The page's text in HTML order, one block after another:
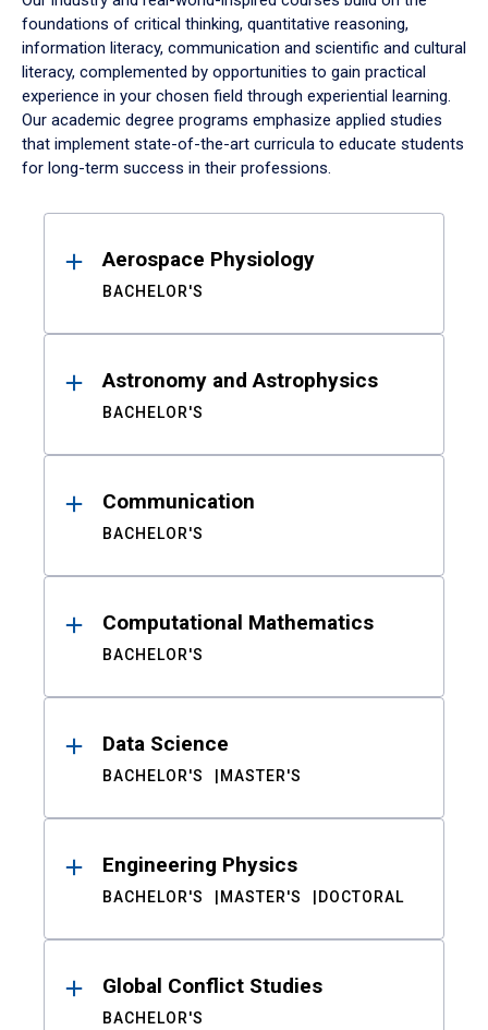
foundations of critical thinking, quantitative reasoning,
information literacy, communication and scientific and cultural
literacy, complemented by opportunities to gain practical
experience in your chosen field through experiential learning.
Our academic degree programs emphasize applied studies
that implement state-of-the-art curricula to educate students
for long-term success in their professions.
ResultsAerospace Physiology
BACHELOR'S
Astronomy and Astrophysics
BACHELOR'S
Communication
BACHELOR'S
Computational Mathematics
BACHELOR'S
Data Science
BACHELOR'S MASTER'S
Engineering Physics
BACHELOR'S MASTER'S DOCTORAL
Global Conflict Studies
BACHELOR'S